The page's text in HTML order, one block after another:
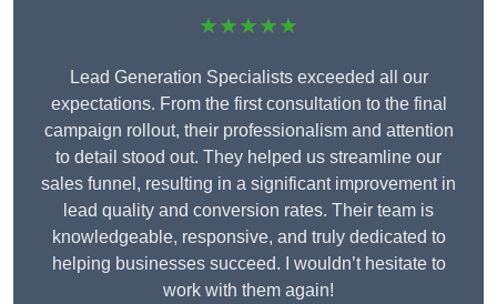
★★★★★
Lead Generation Specialists exceeded all our
expectations. From the first consultation to the final
campaign rollout, their professionalism and attention
to detail stood out. They helped us streamline our
sales funnel, resulting in a significant improvement in
lead quality and conversion rates. Their team is
knowledgeable, responsive, and truly dedicated to
helping businesses succeed. I wouldn’t hesitate to
work with them again!